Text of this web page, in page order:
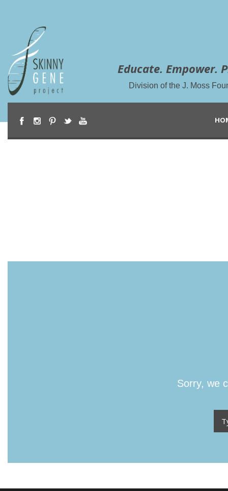
Educate. Empower.
Division of the J. Moss
Sorry, we